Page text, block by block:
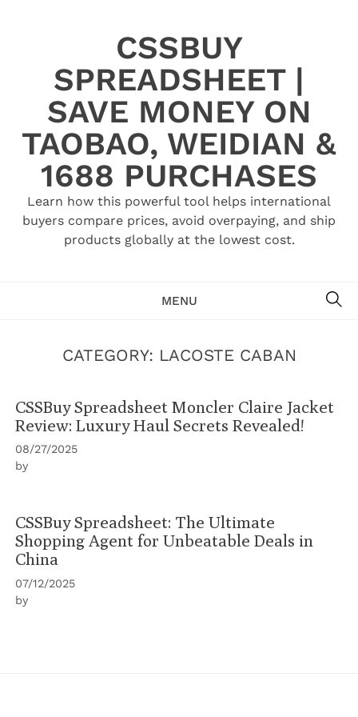
CSSBUY
SPREADSHEET |
SAVE MONEY ON
TAOBAO, WEIDIAN &
1688 PURCHASES
Learn how this powerful tool helps international
buyers compare prices, avoid overpaying, and ship
products globally at the lowest cost.
MENU
CATEGORY: LACOSTE CABAN
CSSBuy Spreadsheet Moncler Claire Jacket
Review: Luxury Haul Secrets Revealed!
08/27/2025
by
CSSBuy Spreadsheet: The Ultimate
Shopping Agent for Unbeatable Deals in
China
07/12/2025
by